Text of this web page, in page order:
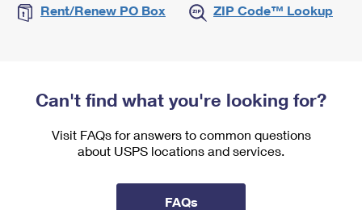
Rent/Renew PO Box ZIP Code™ Lookup
Can't find what you're looking for?
Visit FAQs for answers to common questions
about USPS locations and services.
FAQs